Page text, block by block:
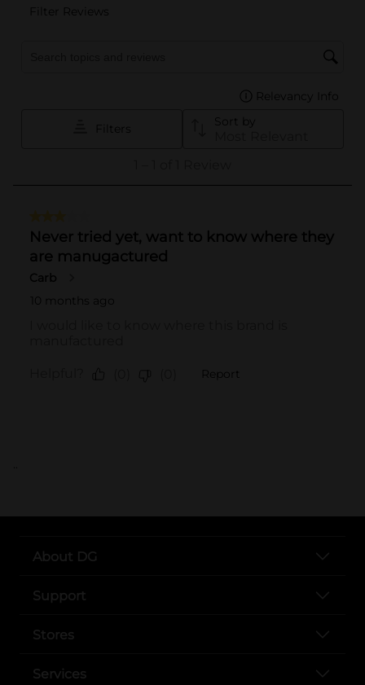
..
About DG
Support
Stores
Services